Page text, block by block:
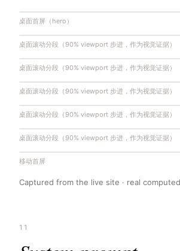
桌面首屏（hero）
桌面滚动分段（90% viewport 步进，作为视觉证据）
桌面滚动分段（90% viewport 步进，作为视觉证据）
桌面滚动分段（90% viewport 步进，作为视觉证据）
桌面滚动分段（90% viewport 步进，作为视觉证据）
桌面滚动分段（90% viewport 步进，作为视觉证据）
移动首屏
Captured from the live site · real
11